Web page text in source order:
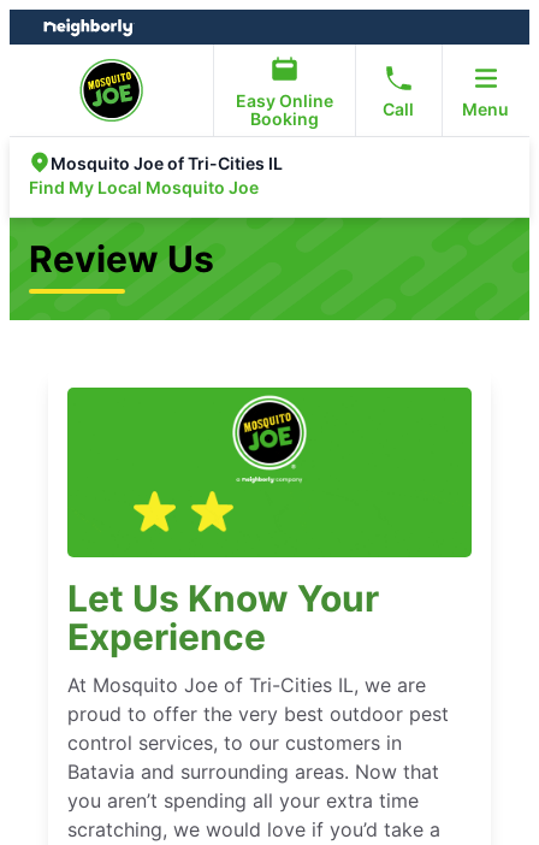
Skip
to
Skip
to
Easy Online
Booking
Call Menu
Mosquito Joe of Tri-Cities IL
Find My Local Mosquito Joe
Review Us
Let Us Know Your
Experience
At Mosquito Joe of Tri-Cities IL, we are
proud to offer the very best outdoor pest
control services, to our customers in
Batavia and surrounding areas. Now that
you aren’t spending all your extra time
scratching, we would love if you’d take a